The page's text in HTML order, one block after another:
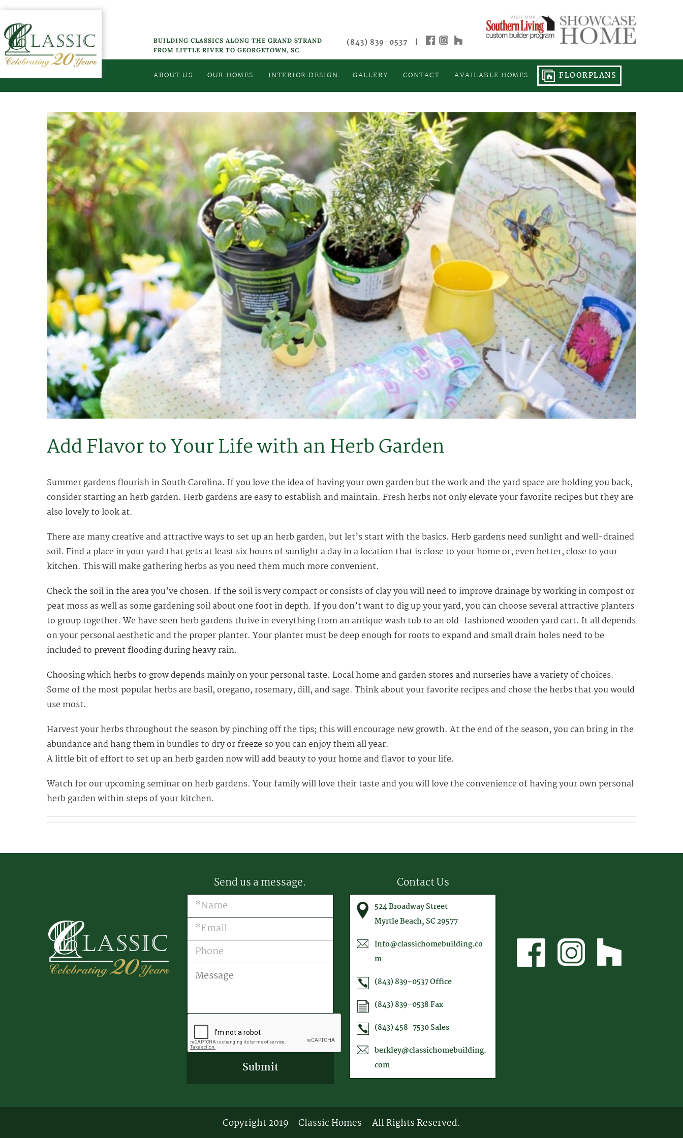
Skip
content
BUILDING CLASSICS ALONG THE GRAND STRAND
FROM LITTLE RIVER TO GEORGETOWN, SC
(843) 839-0537 |
ABOUT US OUR HOMES INTERIOR DESIGN GALLERY CONTACT FLOORPLANS
AVAILABLE HOMES
View
Larger
Image
Add Flavor to Your Life with an Herb Garden
Summer gardens flourish in South Carolina. If you love the idea of having your own garden but the work and the yard space are holding you back,
consider starting an herb garden. Herb gardens are easy to establish and maintain. Fresh herbs not only elevate your favorite recipes but they are
also lovely to look at.
There are many creative and attractive ways to set up an herb garden, but let’s start with the basics. Herb gardens need sunlight and well-drained
soil. Find a place in your yard that gets at least six hours of sunlight a day in a location that is close to your home or, even better, close to your
kitchen. This will make gathering herbs as you need them much more convenient.
Check the soil in the area you’ve chosen. If the soil is very compact or consists of clay you will need to improve drainage by working in compost or
peat moss as well as some gardening soil about one foot in depth. If you don’t want to dig up your yard, you can choose several attractive planters
to group together. We have seen herb gardens thrive in everything from an antique wash tub to an old-fashioned wooden yard cart. It all depends
on your personal aesthetic and the proper planter. Your planter must be deep enough for roots to expand and small drain holes need to be
included to prevent flooding during heavy rain.
Choosing which herbs to grow depends mainly on your personal taste. Local home and garden stores and nurseries have a variety of choices.
Some of the most popular herbs are basil, oregano, rosemary, dill, and sage. Think about your favorite recipes and chose the herbs that you would
use most.
Harvest your herbs throughout the season by pinching off the tips; this will encourage new growth. At the end of the season, you can bring in the
abundance and hang them in bundles to dry or freeze so you can enjoy them all year.
A little bit of effort to set up an herb garden now will add beauty to your home and flavor to your life.
Watch for our upcoming seminar on herb gardens. Your family will love their taste and you will love the convenience of having your own personal
herb garden within steps of your kitchen.
Send us a message.
Name
Email
(Required)
Phone
CAPTCHA
Contact Us
524 Broadway Street
Myrtle Beach, SC 29577
Info@classichomebuilding.co
m
(843) 839-0537Office
(843) 839-0538Fax
(843) 458-7530Sales
berkley@classichomebuilding.
com
Copyright 2019 Classic Homes All Rights Reserved.